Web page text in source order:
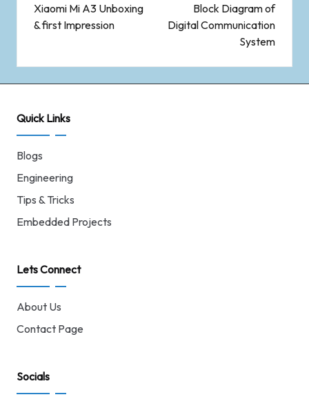
Xiaomi Mi A3 Unboxing
& first Impression
Block Diagram of
Digital Communication
System
Quick Links
Blogs
Engineering
Tips & Tricks
Embedded Projects
Lets Connect
About Us
Contact Page
Socials